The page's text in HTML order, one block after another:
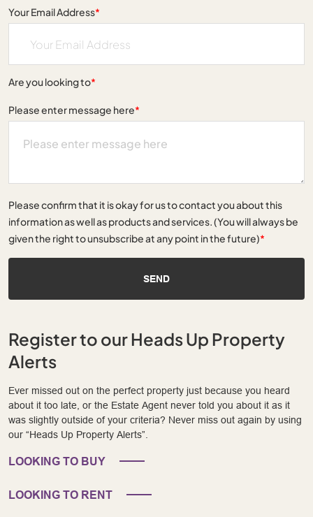
Your Email Address*
Are you looking to*
Please enter message here*
Please confirm that it is okay for us to contact you about this
information as well as products and services. (You will always be
given the right to unsubscribe at any point in the future)*
SEND
Register to our Heads Up Property
Alerts
Ever missed out on the perfect property just because you heard
about it too late, or the Estate Agent never told you about it as it
was slightly outside of your criteria? Never miss out again by using
our “Heads Up Property Alerts”.
LOOKING TO BUY
LOOKING TO RENT